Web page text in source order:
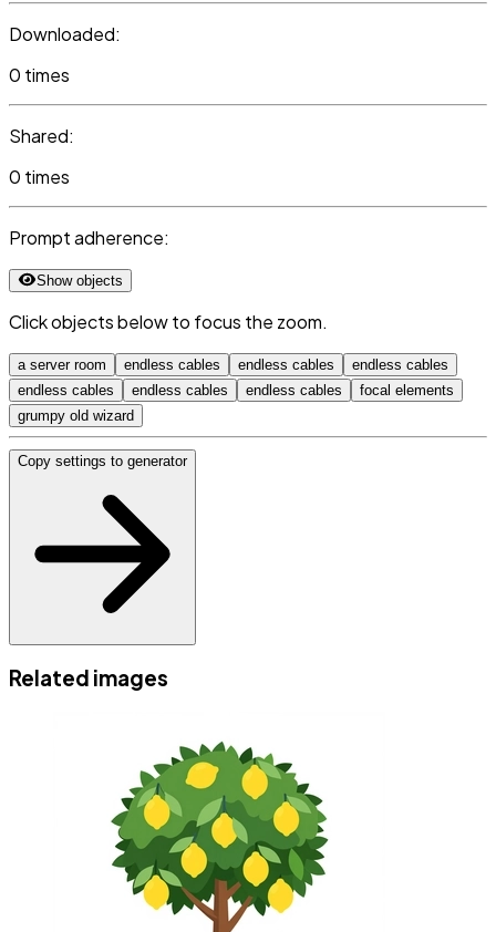
Downloaded:
0 times
Shared:
0 times
Prompt adherence:
Show objects
Click objects below to focus the zoom.
a server room endless cables endless cables
endless cables
endless cables
endless cables endless cables
focal elements
grumpy old wizard
Copy settings to generator
Related images